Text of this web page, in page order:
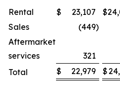
Rental
$ 23,107 $
Sales
(449)
Aftermarket
services
321
Total
$ 22,979 $